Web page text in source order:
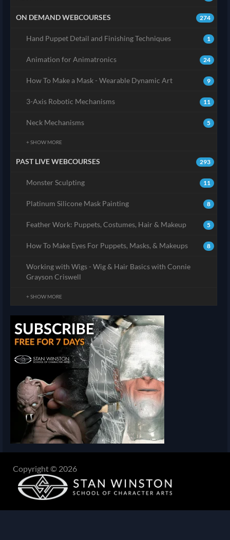
274
ON DEMAND WEBCOURSES
1
Hand Puppet Detail and Finishing Techniques
24
Animation for Animatronics
9
How To Make a Mask - Wearable Dynamic Art
11
3-Axis Robotic Mechanisms
5
Neck Mechanisms
+ SHOW MORE
293
PAST LIVE WEBCOURSES
11
Monster Sculpting
8
Platinum Silicone Mask Painting
5
Feather Work: Puppets, Costumes, Hair & Makeup
8
How To Make Eyes For Puppets, Masks, & Makeups
Working with Wigs - Wig & Hair Basics with Connie
Grayson Criswell
+ SHOW MORE
Copyright © 2026